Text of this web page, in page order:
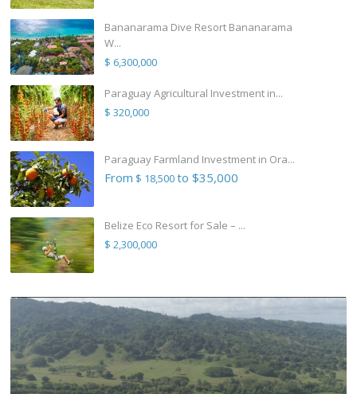
Bananarama Dive Resort Bananarama
W...
$ 6,300,000
Paraguay Agricultural Investment in...
$ 320,000
Paraguay Farmland Investment in Ora...
From $ 18,500to $35,000
Belize Eco Resort for Sale – ...
$ 2,300,000